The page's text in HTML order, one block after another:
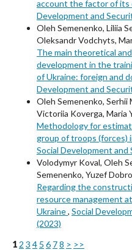
account the factor of its
Development and
Oleh Semenenko, Liliia
Oleksandr Vodchyts,
The main theoretical
development in the
of Ukraine: foreign and
Development and
Oleh Semenenko, Serhii
Victoriia Koverga, Maria
Methodology for
group of troops (forces)
Social Development and
Volodymyr Koval, Oleh
Semenenko, Yuzef
Regarding the
resource management
Ukraine, Social
(2023)
1 2 3 4 5 6 78 > >>